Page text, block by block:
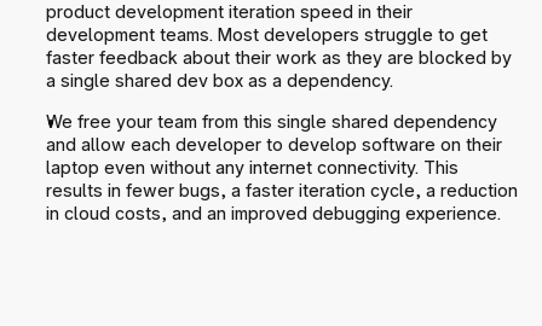
product development iteration speed in their
development teams. Most developers struggle to get
faster feedback about their work as they are blocked by
a single shared dev box as a dependency.
We free your team from this single shared dependency
and allow each developer to develop software on their
laptop even without any internet connectivity. This
results in fewer bugs, a faster iteration cycle, a reduction
in cloud costs, and an improved debugging experience.